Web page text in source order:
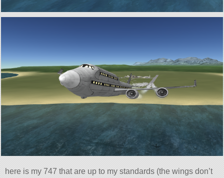
here is my 747 that are up to my standards (the wings don’t